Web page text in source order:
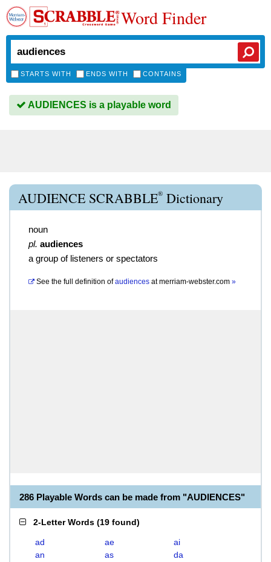
Word Finder
STARTS WITH ENDS WITH CONTAINS
AUDIENCES is a playable word
AUDIENCE SCRABBLE® Dictionary
noun
pl. audiences
a group of listeners or spectators
See the full definition of audiences atmerriam-webster.com »
286 Playable Words can be made from "AUDIENCES"
2-Letter Words (19 found)
ad ae
ai
an
as
da